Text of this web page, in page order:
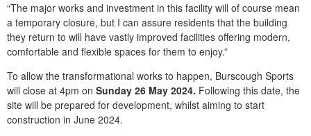
“The major works and investment in this facility will of course mean
a temporary closure, but I can assure residents that the building
they return to will have vastly improved facilities offering modern,
comfortable and flexible spaces for them to enjoy.”
To allow the transformational works to happen, Burscough Sports
will close at 4pm on Sunday 26 May 2024. Following this date, the
site will be prepared for development, whilst aiming to start
construction in June 2024.